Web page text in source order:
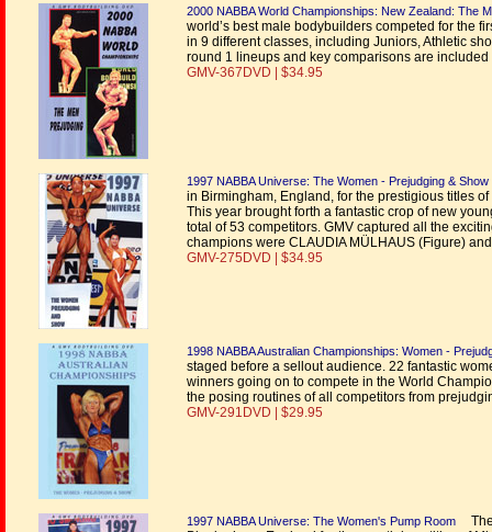
2000 NABBA World Championships: New Zealand: The
world’s best male bodybuilders competed for the
in 9 different classes, including Juniors, Athletic
round 1 lineups and key comparisons are
GMV-367DVD | $34.95
1997 NABBA Universe: The Women - Prejudging & Show
in Birmingham, England, for the prestigious titles
This year brought forth a fantastic crop of new
total of 53 competitors. GMV captured all the
champions were CLAUDIA MÜLHAUS (Figure)
GMV-275DVD | $34.95
1998 NABBA Australian Championships: Women -
staged before a sellout audience. 22 fantastic
winners going on to compete in the World
the posing routines of all competitors from
GMV-291DVD | $29.95
1997 NABBA Universe: The Women's Pump Room